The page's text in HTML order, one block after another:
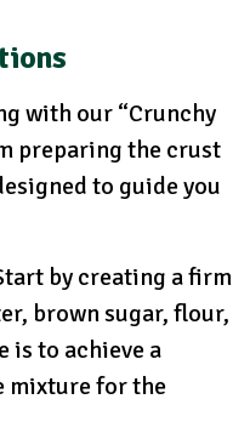
with our “Crunchy
preparing the crust
to guide you
by creating a firm
brown sugar, flour,
is to achieve a
mixture for the